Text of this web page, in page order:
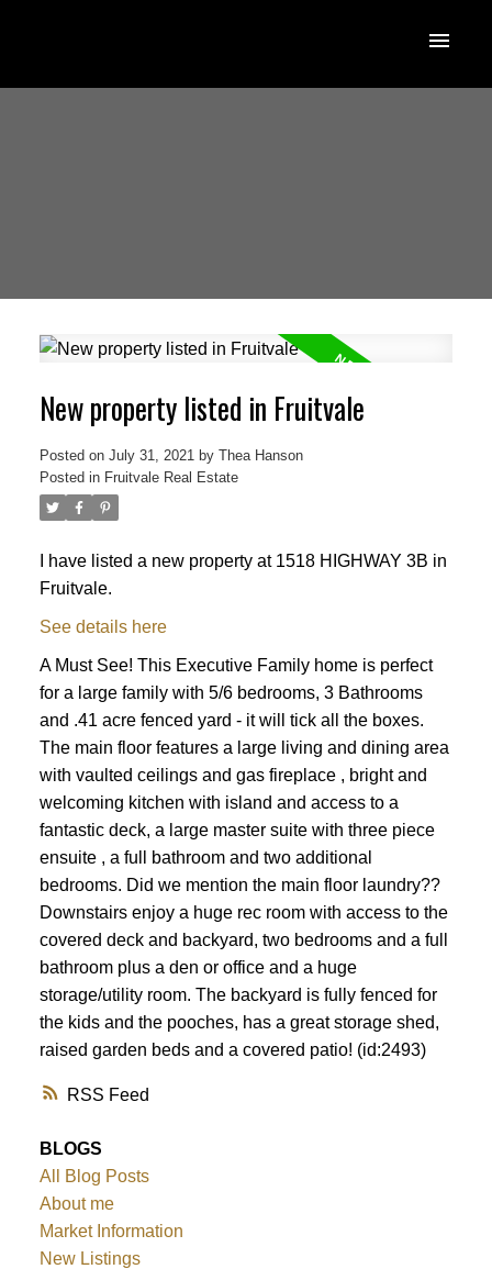
RSS
New property listed in Fruitvale
Posted on July 31, 2021 by Thea Hanson
Posted in Fruitvale Real Estate
I have listed a new property at 1518 HIGHWAY 3B in
Fruitvale.
See details here
A Must See! This Executive Family home is perfect
for a large family with 5/6 bedrooms, 3 Bathrooms
and .41 acre fenced yard - it will tick all the boxes.
The main floor features a large living and dining area
with vaulted ceilings and gas fireplace , bright and
welcoming kitchen with island and access to a
fantastic deck, a large master suite with three piece
ensuite , a full bathroom and two additional
bedrooms. Did we mention the main floor laundry??
Downstairs enjoy a huge rec room with access to the
covered deck and backyard, two bedrooms and a full
bathroom plus a den or office and a huge
storage/utility room. The backyard is fully fenced for
the kids and the pooches, has a great storage shed,
raised garden beds and a covered patio! (id:2493)
BLOGS
All Blog Posts
About me
Market Information
New Listings